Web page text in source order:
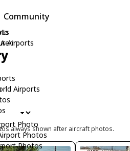
Airports
Airports
Photo
Photos
Photos
Community
always shown after aircraft photos.